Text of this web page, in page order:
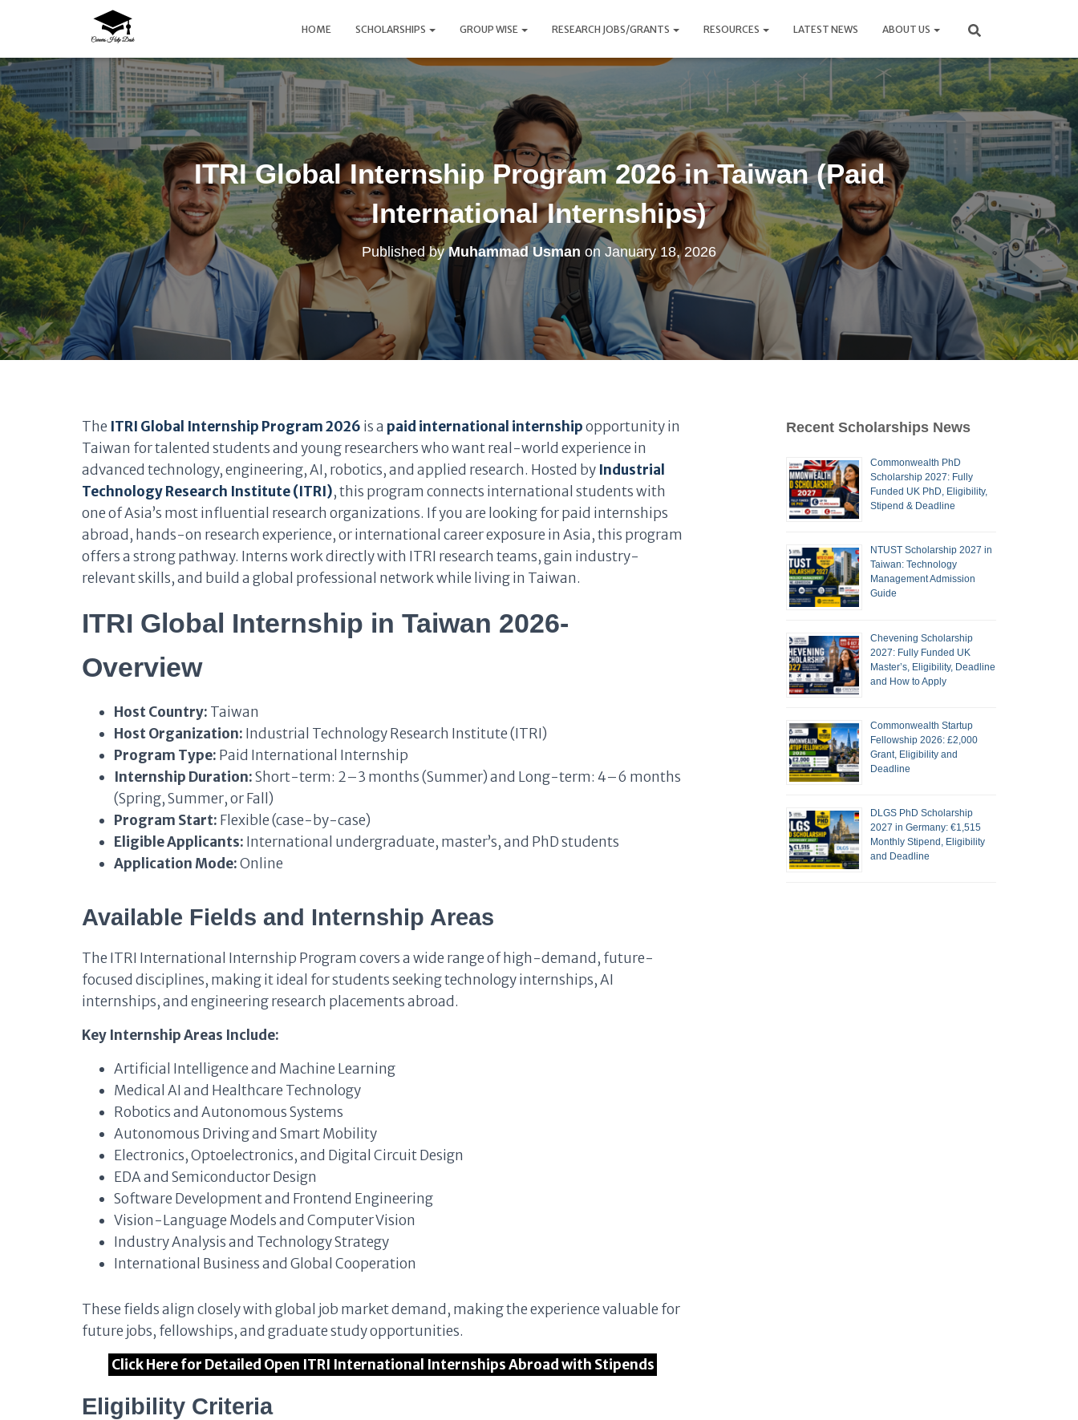
HOME SCHOLARSHIPS GROUP WISE RESEARCH JOBS/GRANTS RESOURCES LATEST NEWS ABOUT US
ITRI Global Internship Program 2026 in Taiwan (Paid
International Internships)
Published byMuhammad Usman on January 18, 2026
The ITRI Global Internship Program 2026 is a paid international internshipopportunity in
Taiwan for talented students and young researchers who want real-world experience in
advanced technology, engineering, AI, robotics, and applied research. Hosted by Industrial
Technology Research Institute (ITRI), this program connects international students with
one of Asia’s most influential research organizations. If you are looking for paid internships
abroad, hands-on research experience, or international career exposure in Asia, this program
offers a strong pathway. Interns work directly with ITRI research teams, gain industry-
relevant skills, and build a global professional network while living in Taiwan.
ITRI Global Internship in Taiwan 2026-
Overview
Host Country: Taiwan
Host Organization: Industrial Technology Research Institute (ITRI)
Program Type: Paid International Internship
Internship Duration:Short-term: 2–3 months (Summer) and Long-term: 4–6 months
(Spring, Summer, or Fall)
Program Start: Flexible (case-by-case)
Eligible Applicants: International undergraduate, master’s, and PhD students
Application Mode:Online
Available Fields and Internship Areas
The ITRI International Internship Program covers a wide range of high-demand, future-
focused disciplines, making it ideal for students seeking technology internships, AI
internships, and engineering research placements abroad.
Key Internship Areas Include:
Artificial Intelligence and Machine Learning
Medical AI and Healthcare Technology
Robotics and Autonomous Systems
Autonomous Driving and Smart Mobility
Electronics, Optoelectronics, and Digital Circuit Design
EDA and Semiconductor Design
Software Development and Frontend Engineering
Vision-Language Models and Computer Vision
Industry Analysis and Technology Strategy
International Business and Global Cooperation
These fields align closely with global job market demand, making the experience valuable for
future jobs, fellowships, and graduate study opportunities.
Click Here for Detailed Open ITRI International Internships Abroad with Stipends
Eligibility Criteria
Recent Scholarships News
Commonwealth PhD
Scholarship 2027: Fully
Funded UK PhD, Eligibility,
Stipend & Deadline
NTUST Scholarship 2027 in
Taiwan: Technology
Management Admission
Guide
Chevening Scholarship
2027: Fully Funded UK
Master’s, Eligibility, Deadline
and How to Apply
Commonwealth Startup
Fellowship 2026: £2,000
Grant, Eligibility and
Deadline
DLGS PhD Scholarship
2027 in Germany: €1,515
Monthly Stipend, Eligibility
and Deadline